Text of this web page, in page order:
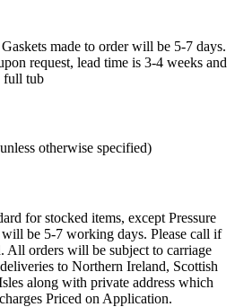
made to order will be 5-7 days.
request, lead time is 3-4 weeks and
full tub
otherwise specified)
for stocked items, except Pressure
be 5-7 working days. Please call if
All orders will be subject to carriage
to Northern Ireland, Scottish
along with private address which
Priced on Application.